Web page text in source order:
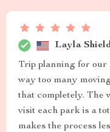
Layla
Trip planning for our
way too many
that completely. The
visit each park is a
makes the process